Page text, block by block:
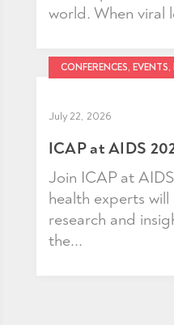
world. When viral
CONFERENCES, EVENTS,
July 22, 2026
ICAP at AIDS
Join ICAP at
health experts will
research and
the...